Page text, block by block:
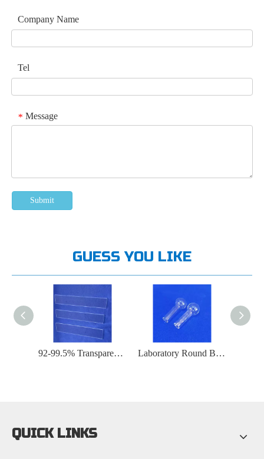
Company Name
Tel
* Message
Submit
GUESS YOU LIKE
92-99.5% Transparent Fused UV Quartz Glass Plate Laboratory Round Bottom Sealed Transparent Quartz Glass Tube
QUICK LINKS